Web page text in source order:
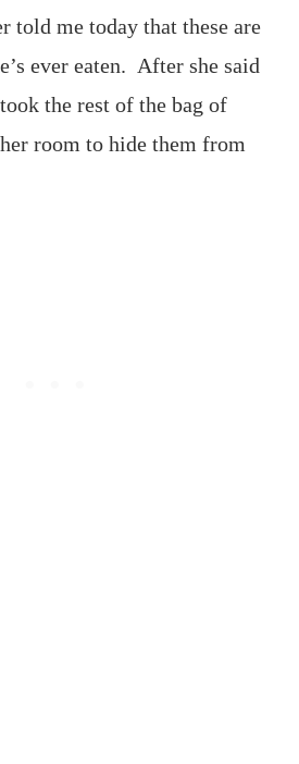
told me today that these are
ever eaten. After she said
the rest of the bag of
room to hide them from